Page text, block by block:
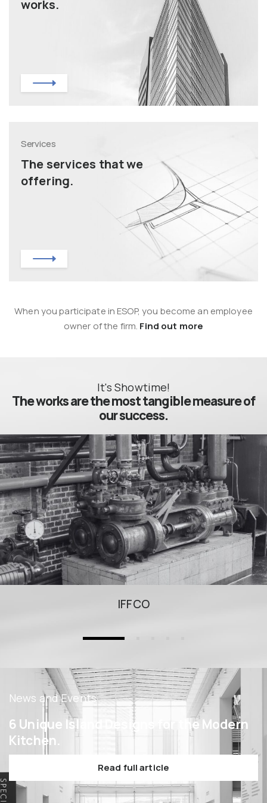
works.
Services
The services that we
offering.
When you participate in ESOP, you become an employee
owner of the firm. Find out more
It's Showtime!
The worksare the most tangible measure of
our success.
IFFCO
News and Events
6 Unique Island Designs for the Modern
Kitchen.
Read full article